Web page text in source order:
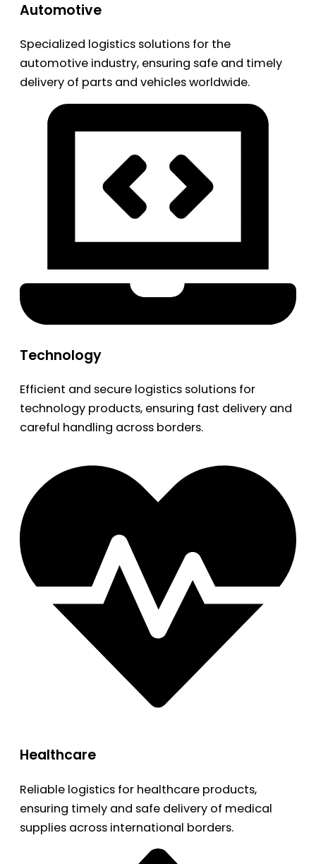
Automotive
Specialized logistics solutions for the
automotive industry, ensuring safe and timely
delivery of parts and vehicles worldwide.
Technology
Efficient and secure logistics solutions for
technology products, ensuring fast delivery and
careful handling across borders.
Healthcare
Reliable logistics for healthcare products,
ensuring timely and safe delivery of medical
supplies across international borders.